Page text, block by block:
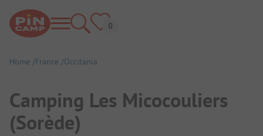
Home France Occitania
Camping Les Micocouliers
(Sorède)